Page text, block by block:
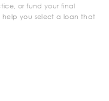
or fund your final
help you select a loan that